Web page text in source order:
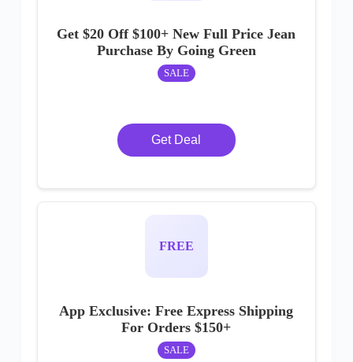
Get $20 Off $100+ New Full Price Jean
Purchase By Going Green
SALE
Get Deal
FREE
App Exclusive: Free Express Shipping
For Orders $150+
SALE